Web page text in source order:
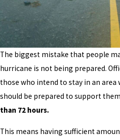
The biggest mistake that people
hurricane is not being prepared.
those who intend to stay in an
should be prepared to support
than 72 hours.
This means having sufficient